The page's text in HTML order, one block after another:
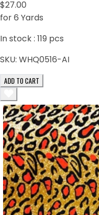
$27.00
for 6 Yards
In stock : 119 pcs
SKU: WHQ0516-AI
ADD TO CART